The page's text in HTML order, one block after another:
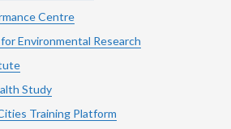
Centre
Environmental Research
Study
Training Platform